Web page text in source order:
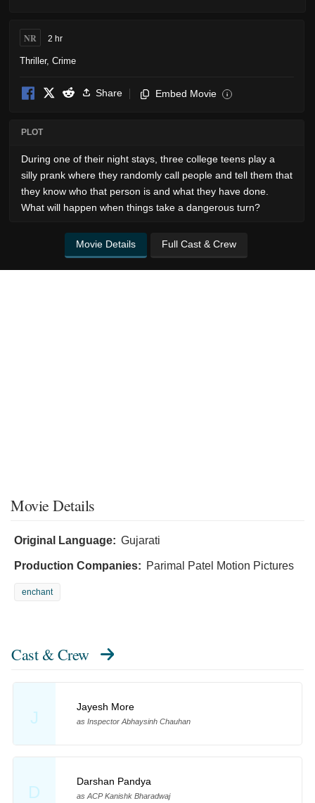
NR 2 hr
Thriller, Crime
Share Embed Movie i
PLOT
During one of their night stays, three college teens play a
silly prank where they randomly call people and tell them that
they know who that person is and what they have done.
What will happen when things take a dangerous turn?
Movie Details Full Cast & Crew
Movie Details
Original Language: Gujarati
Production Companies: Parimal Patel Motion Pictures
enchant
Cast & Crew
J
Jayesh More
as Inspector Abhaysinh Chauhan
D
Darshan Pandya
as ACP Kanishk Bharadwaj